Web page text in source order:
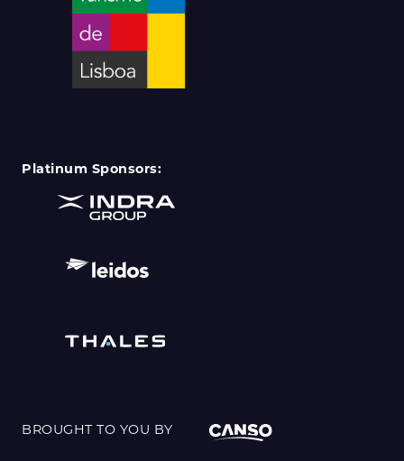
Platinum Sponsors:
BROUGHT TO YOU BY